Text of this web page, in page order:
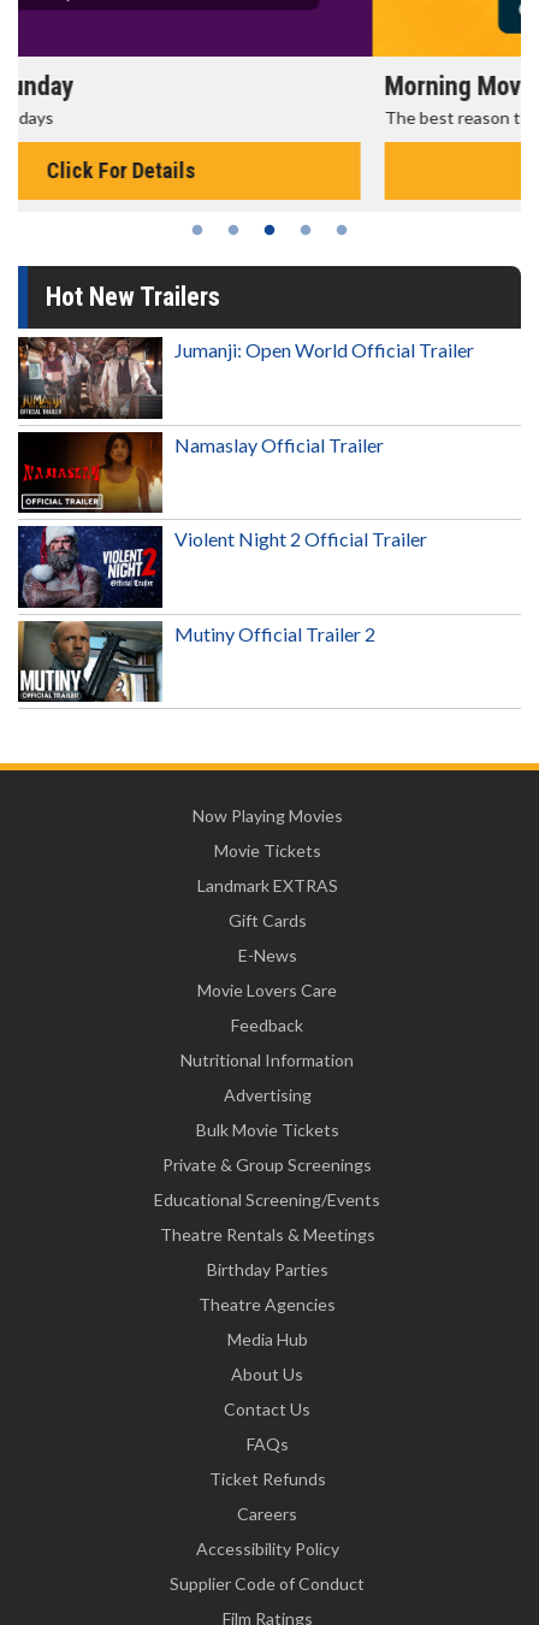
Morning Movies
The best reason to get up in the morning!
Hot New Trailers
Jumanji: Open World Official Trailer
Namaslay Official Trailer
Violent Night 2 Official Trailer
Mutiny Official Trailer 2
Now Playing Movies
Movie Tickets
Landmark EXTRAS
Gift Cards
E-News
Movie Lovers Care
Feedback
Nutritional Information
Advertising
Bulk Movie Tickets
Private & Group Screenings
Educational Screening/Events
Theatre Rentals & Meetings
Birthday Parties
Theatre Agencies
Media Hub
About Us
Contact Us
FAQs
Ticket Refunds
Careers
Accessibility Policy
Supplier Code of Conduct
Film Ratings